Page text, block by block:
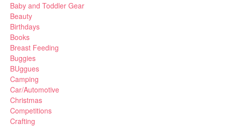
Baby and Toddler Gear
Beauty
Birthdays
Books
Breast Feeding
Buggies
BUggues
Camping
Car/Automotive
Christmas
Competitions
Crafting